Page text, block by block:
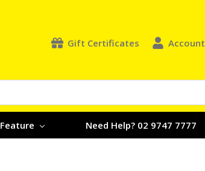
Gift Certificates Account
Need Help? 02 9747 7777